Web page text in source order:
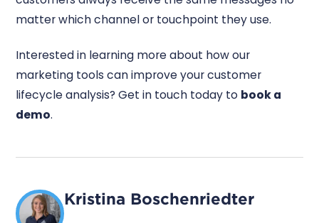
matter which channel or touchpoint they use.
Interested in learning more about how our
marketing tools can improve your customer
lifecycle analysis? Get in touch today to book a
demo.
Kristina Boschenriedter